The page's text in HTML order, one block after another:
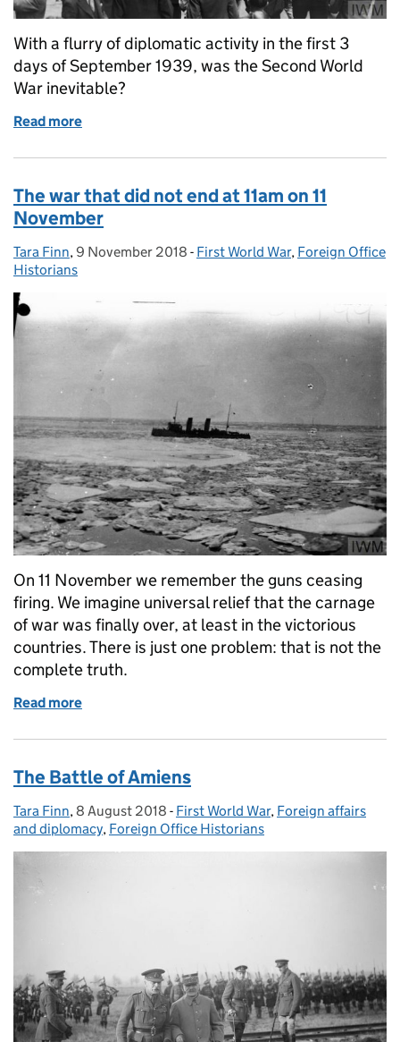
With a flurry of diplomatic activity in the first 3
days of September 1939, was the Second World
War inevitable?
Read more
The war that did not end at 11am on 11
November
Posted by:
Tara Finn, Posted on:
9 November 2018 - Categories:
First World War, Foreign Office
Historians
On 11 November we remember the guns ceasing
firing. We imagine universal relief that the carnage
of war was finally over, at least in the victorious
countries. There is just one problem: that is not the
complete truth.
Read more
The Battle of Amiens
Posted by:
Tara Finn, Posted on:
8 August 2018 - Categories:
First World War, Foreign affairs
and diplomacy, Foreign Office Historians